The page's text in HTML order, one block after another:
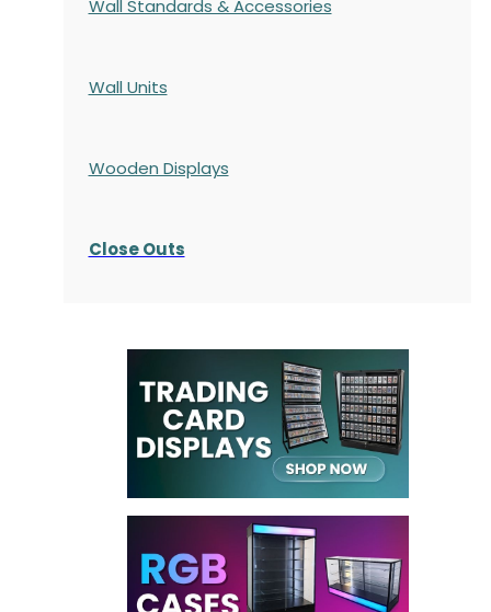
Wall Standards & Accessories
Wall Units
Wooden Displays
Close Outs